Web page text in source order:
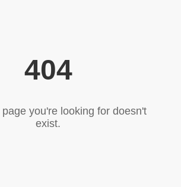
404
you're looking for doesn't
exist.